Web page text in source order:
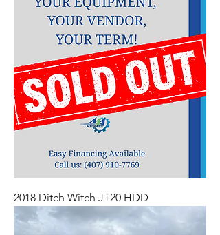
2018 Ditch Witch JT20 HDD